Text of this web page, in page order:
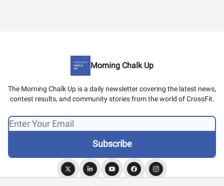
Morning Chalk Up
The Morning Chalk Up is a daily newsletter covering the latest news,
contest results, and community stories from the world of CrossFit.